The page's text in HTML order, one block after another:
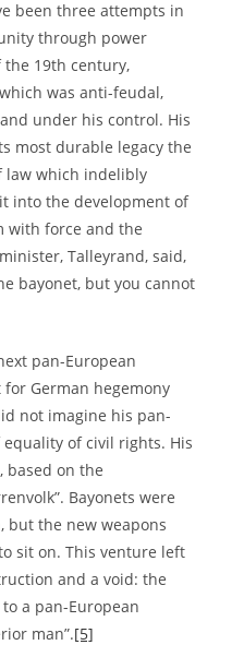
been three attempts in
through power
19th century,
was anti-feudal,
under his control. His
most durable legacy the
law which indelibly
into the development of
with force and the
Talleyrand, said,
bayonet, but you cannot
pan-European
German hegemony
not imagine his pan-
of civil rights. His
based on the
Bayonets were
but the new weapons
sit on. This venture left
and a void: the
a pan-European
man”.[5]